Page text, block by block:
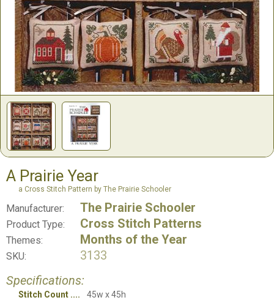
A Prairie Year
a Cross Stitch Pattern by The Prairie Schooler
Manufacturer: The Prairie Schooler
Product Type: Cross Stitch Patterns
Themes: Months of the Year
SKU:
3133
Specifications:
Stitch Count
45w x 45h